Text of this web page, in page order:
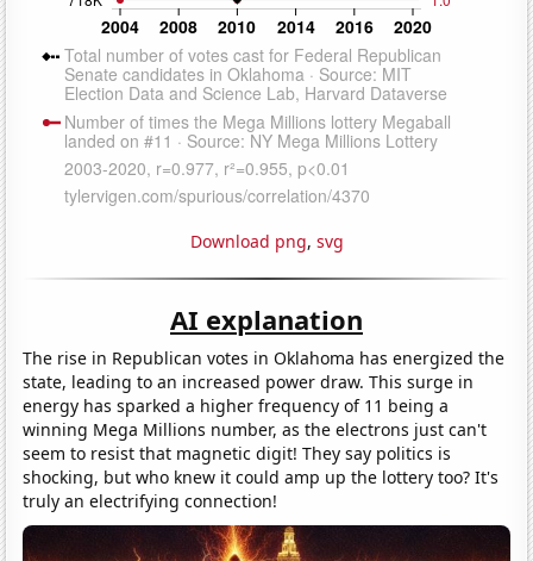
Download png, svg
AI explanation
The rise in Republican votes in Oklahoma has energized the
state, leading to an increased power draw. This surge in
energy has sparked a higher frequency of 11 being a
winning Mega Millions number, as the electrons just can't
seem to resist that magnetic digit! They say politics is
shocking, but who knew it could amp up the lottery too? It's
truly an electrifying connection!